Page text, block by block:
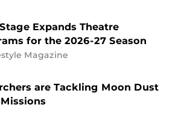
Expands Theatre
for the 2026-27 Season
Magazine
are Tackling Moon Dust